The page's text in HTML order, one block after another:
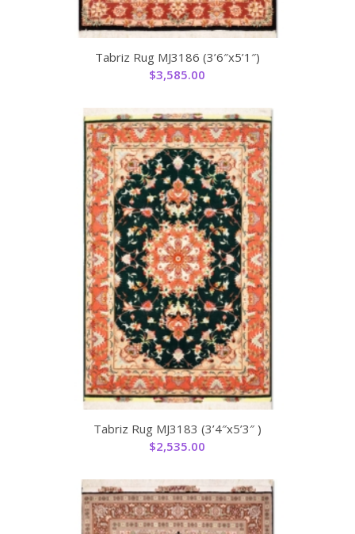
Tabriz Rug MJ3186 (3’6″x5’1″)
$3,585.00
Tabriz Rug MJ3183 (3’4″x5’3″ )
$2,535.00